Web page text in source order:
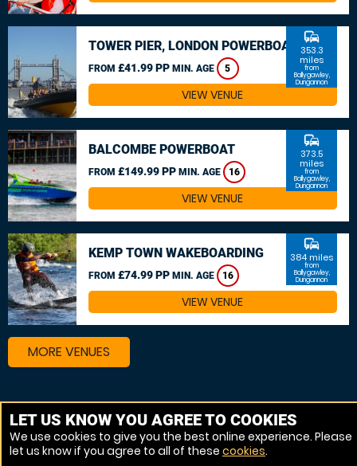
TOWER PIER, LONDON POWERBOAT
FROM £41.99 PP MIN. AGE 5
commute
353.3
miles
from
Ballygawley,
Dungannon
VIEW VENUE
BALCOMBE POWERBOAT
FROM £149.99 PP MIN. AGE 16
commute
373.5
miles
from
Ballygawley,
Dungannon
VIEW VENUE
KEMP TOWN WAKEBOARDING
FROM £74.99 PP MIN. AGE 16
commute
384 miles
from
Ballygawley,
Dungannon
VIEW VENUE
MORE VENUES
Other things to do around Ballygawley, Dungannon
Wakeboarding near Ballygawley, Dungannon
Powerboat near Ballygawley, Dungannon
LET US KNOW YOU AGREE TO COOKIES
We use cookies to give you the best online experience. Please
let us know if you agree to all of these cookies.